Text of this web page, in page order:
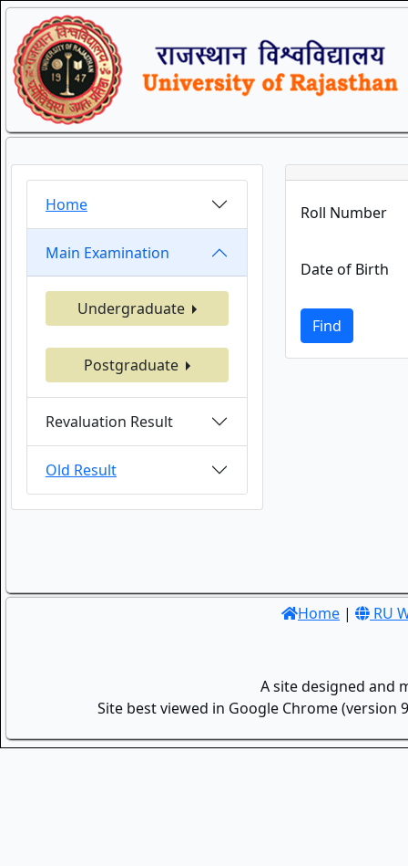
Home
Main Examination
Undergraduate
Postgraduate
Revaluation Result
Old Result
Roll Number
Date of Birth
Find
Home | RU
A site designed and
Site best viewed in Google Chrome (version